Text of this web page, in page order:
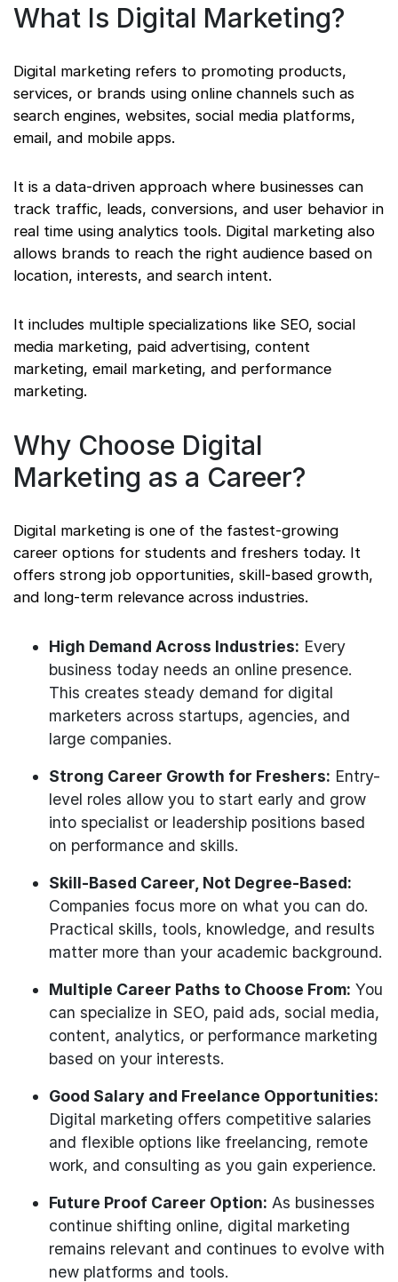
What Is Digital Marketing?
Digital marketing refers to promoting products,
services, or brands using online channels such as
search engines, websites, social media platforms,
email, and mobile apps.
It is a data-driven approach where businesses can
track traffic, leads, conversions, and user behavior in
real time using analytics tools. Digital marketing also
allows brands to reach the right audience based on
location, interests, and search intent.
It includes multiple specializations like SEO, social
media marketing, paid advertising, content
marketing, email marketing, and performance
marketing.
Why Choose Digital
Marketing as a Career?
Digital marketing is one of the fastest-growing
career options for students and freshers today. It
offers strong job opportunities, skill-based growth,
and long-term relevance across industries.
High Demand Across Industries: Every
business today needs an online presence.
This creates steady demand for digital
marketers across startups, agencies, and
large companies.
Strong Career Growth for Freshers: Entry-
level roles allow you to start early and grow
into specialist or leadership positions based
on performance and skills.
Skill-Based Career, Not Degree-Based:
Companies focus more on what you can do.
Practical skills, tools, knowledge, and results
matter more than your academic background.
Multiple Career Paths to Choose From: You
can specialize in SEO, paid ads, social media,
content, analytics, or performance marketing
based on your interests.
Good Salary and Freelance Opportunities:
Digital marketing offers competitive salaries
and flexible options like freelancing, remote
work, and consulting as you gain experience.
Future Proof Career Option: As businesses
continue shifting online, digital marketing
remains relevant and continues to evolve with
new platforms and tools.